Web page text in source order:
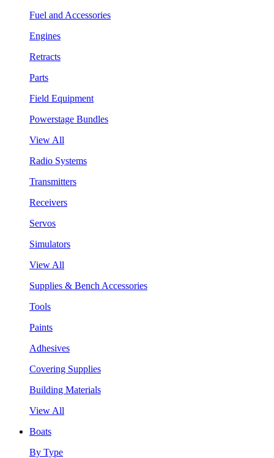
Fuel and Accessories
Engines
Retracts
Parts
Field Equipment
Powerstage Bundles
View All
Radio Systems
Transmitters
Receivers
Servos
Simulators
View All
Supplies & Bench Accessories
Tools
Paints
Adhesives
Covering Supplies
Building Materials
View All
Boats
By Type